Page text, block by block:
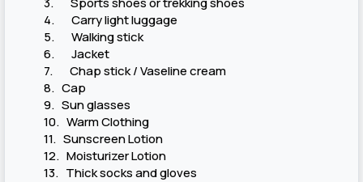
4. Carry light luggage
5. Walking stick
6. Jacket
7. Chap stick / Vaseline cream
8. Cap
9. Sun glasses
10. Warm Clothing
11. Sunscreen Lotion
12. Moisturizer Lotion
13. Thick socks and gloves